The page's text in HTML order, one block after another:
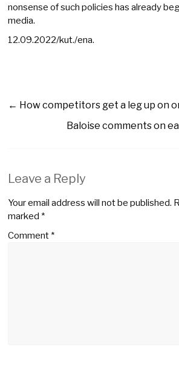
nonsense of such policies has already
media.
12.09.2022/kut./ena.
← How competitors get a leg up on
Baloise comments on
Leave a Reply
Your email address will not be published.
marked*
Comment*